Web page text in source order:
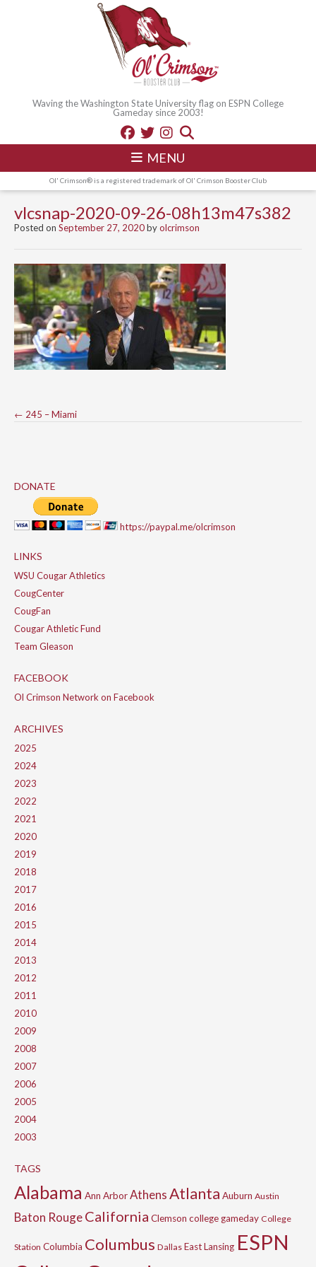
Waving the Washington State University flag on ESPN College
Gameday since 2003!
MENU
Ol' Crimson® is a registered trademark of Ol' Crimson Booster Club
vlcsnap-2020-09-26-08h13m47s382
Posted on September 27, 2020byolcrimson
Post
← 245 – Miami
DONATE
https://paypal.me/olcrimson
LINKS
WSU Cougar Athletics
CougCenter
CougFan
Cougar Athletic Fund
Team Gleason
FACEBOOK
Ol Crimson Network on Facebook
ARCHIVES
2025
2024
2023
2022
2021
2020
2019
2018
2017
2016
2015
2014
2013
2012
2011
2010
2009
2008
2007
2006
2005
2004
2003
TAGS
Alabama Ann ArborAthensAtlanta Auburn Austin
Baton RougeCalifornia Clemson college gameday College
Station Columbia Columbus Dallas East Lansing ESPN